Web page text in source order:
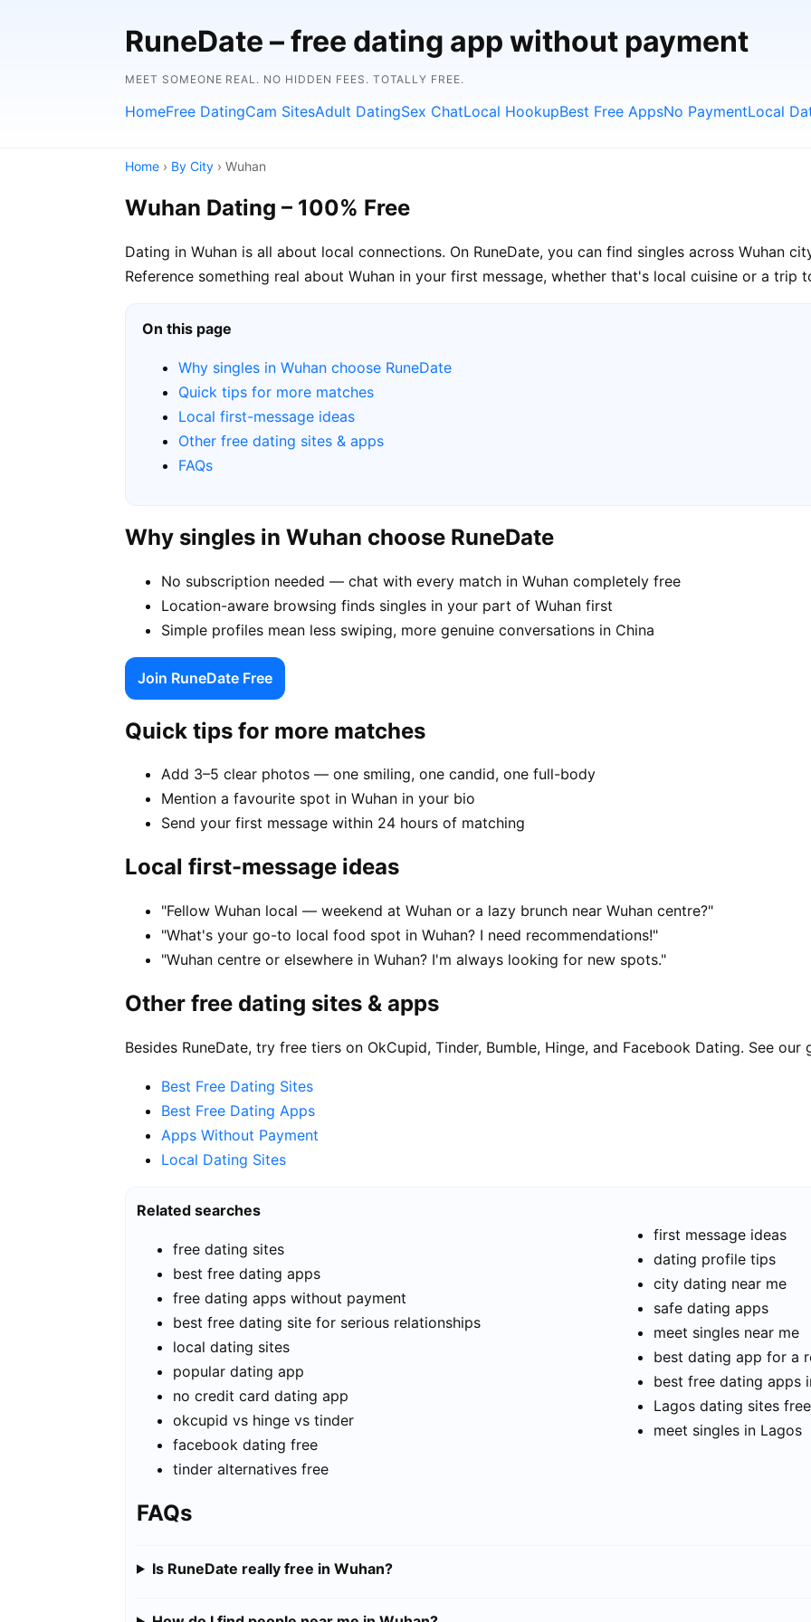
RuneDate – free dating app without payment
MEET SOMEONE REAL. NO HIDDEN FEES. TOTALLY FREE.
HomeFree DatingCam SitesAdult DatingSex ChatLocal HookupBest Free AppsNo PaymentLocal
Home › By City › Wuhan
Wuhan Dating – 100% Free
Dating in Wuhan is all about local connections. On RuneDate, you can find singles across Wuhan
Reference something real about Wuhan in your first message, whether that's local cuisine or a trip
On this page
Why singles in Wuhan choose RuneDate
Quick tips for more matches
Local first-message ideas
Other free dating sites & apps
FAQs
Why singles in Wuhan choose RuneDate
No subscription needed — chat with every match in Wuhan completely free
Location-aware browsing finds singles in your part of Wuhan first
Simple profiles mean less swiping, more genuine conversations in China
Join RuneDate Free
Quick tips for more matches
Add 3–5 clear photos — one smiling, one candid, one full-body
Mention a favourite spot in Wuhan in your bio
Send your first message within 24 hours of matching
Local first-message ideas
"Fellow Wuhan local — weekend at Wuhan or a lazy brunch near Wuhan centre?"
"What's your go-to local food spot in Wuhan? I need recommendations!"
"Wuhan centre or elsewhere in Wuhan? I'm always looking for new spots."
Other free dating sites & apps
Besides RuneDate, try free tiers on OkCupid, Tinder, Bumble, Hinge, and Facebook Dating. See our
Best Free Dating Sites
Best Free Dating Apps
Apps Without Payment
Local Dating Sites
Related searches
free dating sites
best free dating apps
free dating apps without payment
best free dating site for serious relationships
local dating sites
popular dating app
no credit card dating app
okcupid vs hinge vs tinder
facebook dating free
tinder alternatives free
first message ideas
dating profile tips
city dating near me
safe dating apps
meet singles near me
best dating app for a
best free dating apps
Lagos dating sites free
meet singles in Lagos
FAQs
Is RuneDate really free in Wuhan?